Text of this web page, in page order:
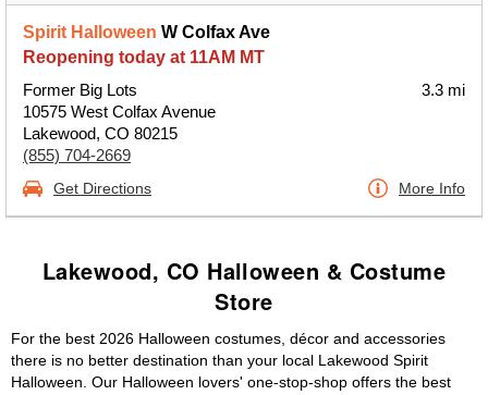
Spirit Halloween W Colfax Ave
Reopening today at 11AM MT
Former Big Lots
10575 West Colfax Avenue
Lakewood, CO 80215
(855) 704-2669
3.3 mi
Get Directions More Info
Lakewood, CO Halloween & Costume
Store
For the best 2026 Halloween costumes, décor and accessories
there is no better destination than your local Lakewood Spirit
Halloween. Our Halloween lovers' one-stop-shop offers the best